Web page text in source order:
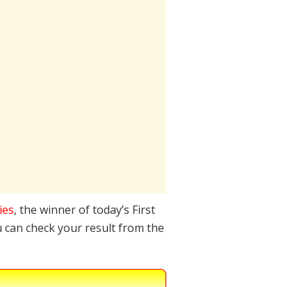
, the winner of today’s First
can check your result from the